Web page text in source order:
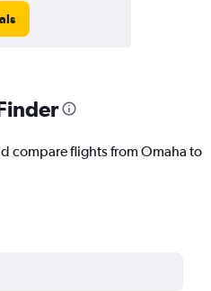
compare flights from Omaha to